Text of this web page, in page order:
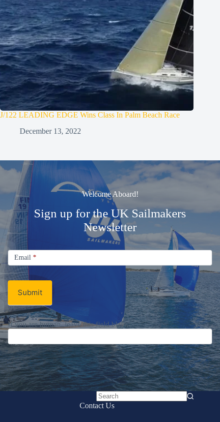
J/122 LEADING EDGE Wins Class In Palm Beach Race
December 13, 2022
Welcome Aboard!
Sign up for the UK Sailmakers
Newsletter
Signup
Email
Newsletter
Email *
Submit
If you are human, leave this field blank.
No
Contact Us